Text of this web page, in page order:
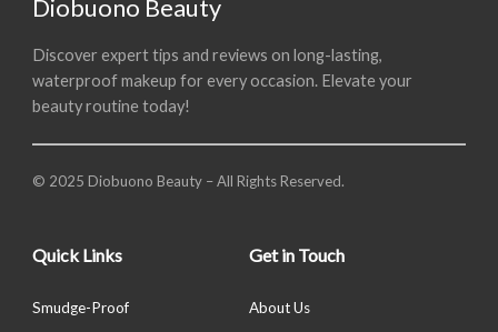
Diobuono Beauty
Discover expert tips and reviews on long-lasting,
waterproof makeup for every occasion. Elevate your
beauty routine today!
© 2025 Diobuono Beauty – All Rights Reserved.
Quick Links
Smudge-Proof
Get in Touch
About Us